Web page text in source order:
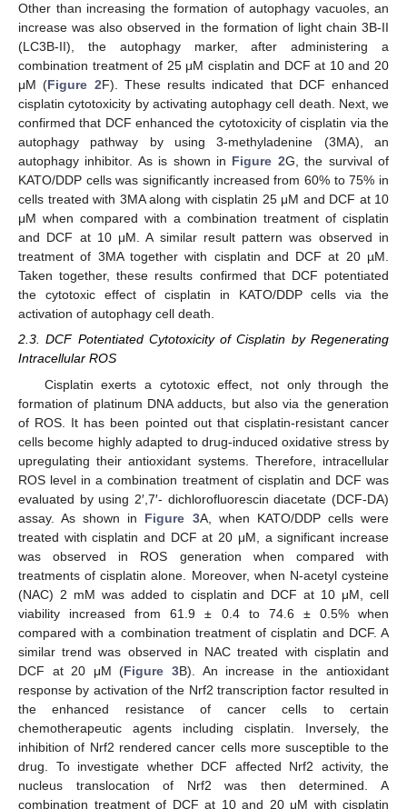
Other than increasing the formation of autophagy vacuoles, an
increase was also observed in the formation of light chain 3B-II
(LC3B-II), the autophagy marker, after administering a
combination treatment of 25 μM cisplatin and DCF at 10 and 20
μM (Figure 2F). These results indicated that DCF enhanced
cisplatin cytotoxicity by activating autophagy cell death. Next, we
confirmed that DCF enhanced the cytotoxicity of cisplatin via the
autophagy pathway by using 3-methyladenine (3MA), an
autophagy inhibitor. As is shown in Figure 2G, the survival of
KATO/DDP cells was significantly increased from 60% to 75% in
cells treated with 3MA along with cisplatin 25 μM and DCF at 10
μM when compared with a combination treatment of cisplatin
and DCF at 10 μM. A similar result pattern was observed in
treatment of 3MA together with cisplatin and DCF at 20 µM.
Taken together, these results confirmed that DCF potentiated
the cytotoxic effect of cisplatin in KATO/DDP cells via the
activation of autophagy cell death.
2.3. DCF Potentiated Cytotoxicity of Cisplatin by Regenerating
Intracellular ROS
Cisplatin exerts a cytotoxic effect, not only through the
formation of platinum DNA adducts, but also via the generation
of ROS. It has been pointed out that cisplatin-resistant cancer
cells become highly adapted to drug-induced oxidative stress by
upregulating their antioxidant systems. Therefore, intracellular
ROS level in a combination treatment of cisplatin and DCF was
evaluated by using 2′,7′- dichlorofluorescin diacetate (DCF-DA)
assay. As shown in Figure 3A, when KATO/DDP cells were
treated with cisplatin and DCF at 20 μM, a significant increase
was observed in ROS generation when compared with
treatments of cisplatin alone. Moreover, when N-acetyl cysteine
(NAC) 2 mM was added to cisplatin and DCF at 10 μM, cell
viability increased from 61.9 ± 0.4 to 74.6 ± 0.5% when
compared with a combination treatment of cisplatin and DCF. A
similar trend was observed in NAC treated with cisplatin and
DCF at 20 μM (Figure 3B). An increase in the antioxidant
response by activation of the Nrf2 transcription factor resulted in
the enhanced resistance of cancer cells to certain
chemotherapeutic agents including cisplatin. Inversely, the
inhibition of Nrf2 rendered cancer cells more susceptible to the
drug. To investigate whether DCF affected Nrf2 activity, the
nucleus translocation of Nrf2 was then determined. A
combination treatment of DCF at 10 and 20 μM with cisplatin